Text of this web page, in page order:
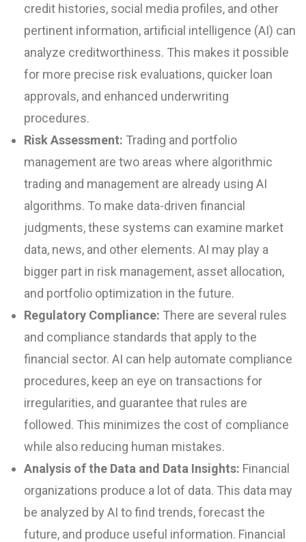
credit histories, social media profiles, and other
pertinent information, artificial intelligence (AI) can
analyze creditworthiness. This makes it possible
for more precise risk evaluations, quicker loan
approvals, and enhanced underwriting
procedures.
Risk Assessment: Trading and portfolio
management are two areas where algorithmic
trading and management are already using AI
algorithms. To make data-driven financial
judgments, these systems can examine market
data, news, and other elements. AI may play a
bigger part in risk management, asset allocation,
and portfolio optimization in the future.
Regulatory Compliance: There are several rules
and compliance standards that apply to the
financial sector. AI can help automate compliance
procedures, keep an eye on transactions for
irregularities, and guarantee that rules are
followed. This minimizes the cost of compliance
while also reducing human mistakes.
Analysis of the Data and Data Insights: Financial
organizations produce a lot of data. This data may
be analyzed by AI to find trends, forecast the
future, and produce useful information. Financial